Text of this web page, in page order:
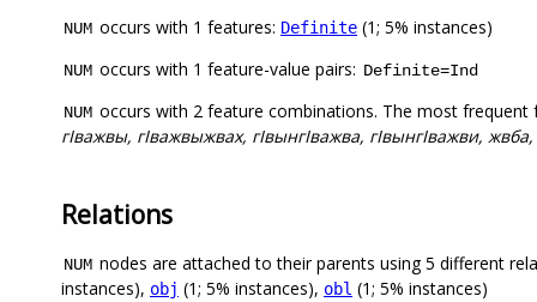
NUM occurs with 1 features: Definite (1; 5% instances)
NUM occurs with 1 feature-value pairs: Definite=Ind
NUM occurs with 2 feature combinations. The most
гIважвы, гIважвыжвах, гIвынгIважва, гIвынгIважви,
Relations
NUM nodes are attached to their parents using 5 different
instances), obj (1; 5% instances), obl (1; 5% instances)